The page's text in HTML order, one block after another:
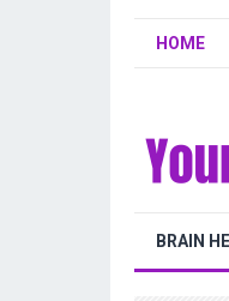
HOME
BRAIN